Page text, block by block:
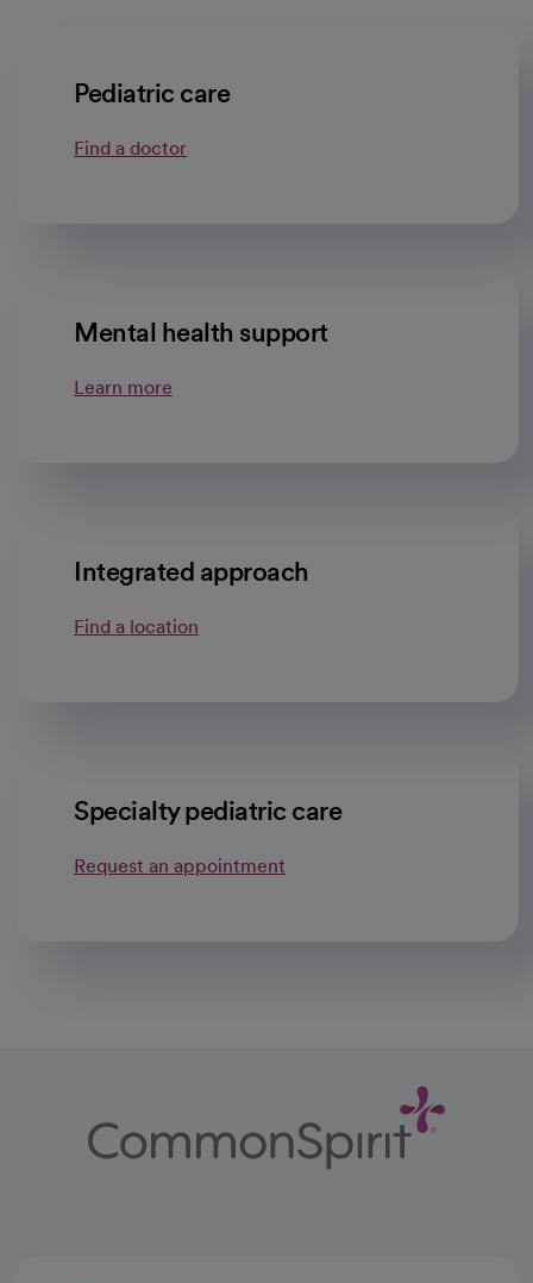
Pediatric care
Find a doctor
Mental health support
Learn more
Integrated approach
Find a location
Specialty pediatric care
Request an appointment